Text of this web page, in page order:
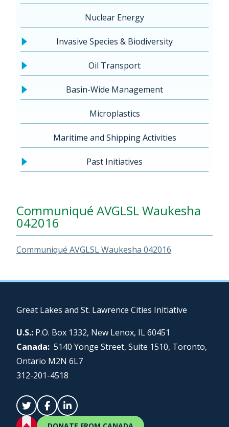
Nuclear Energy
Invasive Species & Biodiversity
Oil Transport
Basin-Wide Management
Microplastics
Maritime and Shipping Activities
Past Initiatives
Communiqué AVGLSL Waukesha
042016
Communiqué AVGLSL Waukesha 042016
Great Lakes and St. Lawrence Cities Initiative
U.S.: P.O. Box 1332, New Lenox, IL 60451
Canada: 5140 Yonge Street, Suite 1510, Toronto,
Ontario M2N 6L7
312-201-4518